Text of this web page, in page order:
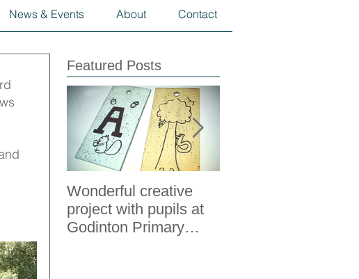
News & Events About Contact
Featured Posts
Wonderful creative
project with pupils at
Godinton Primary